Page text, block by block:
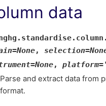
data
=None, selection=
=None, platform=
Parse and extract data from
format.